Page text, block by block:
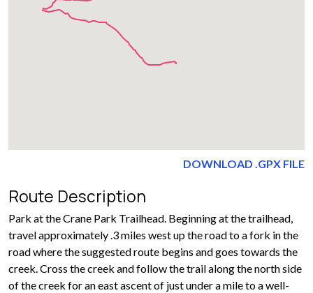
DOWNLOAD .GPX FILE
Route Description
Park at the Crane Park Trailhead. Beginning at the trailhead,
travel approximately .3 miles west up the road to a fork in the
road where the suggested route begins and goes towards the
creek. Cross the creek and follow the trail along the north side
of the creek for an east ascent of just under a mile to a well-